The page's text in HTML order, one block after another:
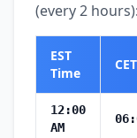
(every 2 hours):
EST
Time
12:00
AM